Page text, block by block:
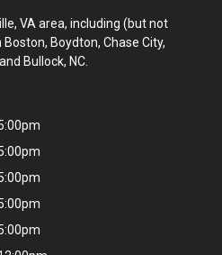
VA area, including (but not
Boydton, Chase City,
Bullock, NC.